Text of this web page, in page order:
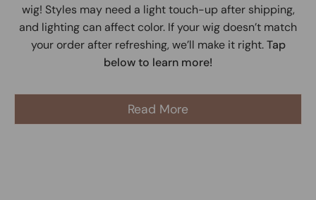
wig! Styles may need a light touch-up after shipping,
and lighting can affect color. If your wig doesn’t match
your order after refreshing, we’ll make it right.Tap
below to learn more!
Read More